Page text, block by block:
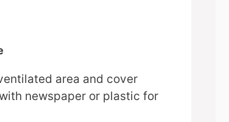
area and cover
newspaper or plastic for